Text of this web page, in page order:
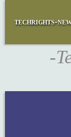
techrights-
-